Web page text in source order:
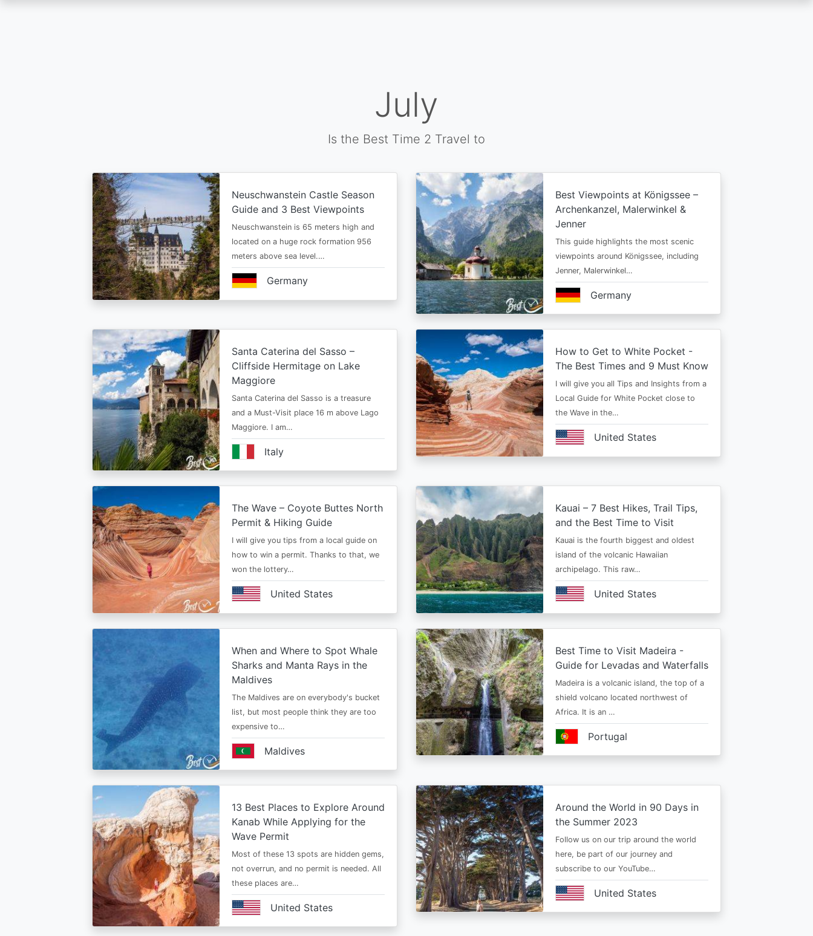
July
Is the Best Time 2 Travel to
Neuschwanstein Castle Season
Guide and 3 Best Viewpoints
Neuschwanstein is 65 meters high and
located on a huge rock formation 956
meters above sea level.…
Germany
Best Viewpoints at Königssee –
Archenkanzel, Malerwinkel &
Jenner
This guide highlights the most scenic
viewpoints around Königssee, including
Jenner, Malerwinkel…
Germany
Santa Caterina del Sasso –
Cliffside Hermitage on Lake
Maggiore
Santa Caterina del Sasso is a treasure
and a Must-Visit place 16 m above Lago
Maggiore. I am…
Italy
How to Get to White Pocket -
The Best Times and 9 Must Know
I will give you all Tips and Insights from a
Local Guide for White Pocket close to
the Wave in the…
United States
The Wave – Coyote Buttes North
Permit & Hiking Guide
I will give you tips from a local guide on
how to win a permit. Thanks to that, we
won the lottery…
United States
Kauai – 7 Best Hikes, Trail Tips,
and the Best Time to Visit
Kauai is the fourth biggest and oldest
island of the volcanic Hawaiian
archipelago. This raw…
United States
When and Where to Spot Whale
Sharks and Manta Rays in the
Maldives
The Maldives are on everybody's bucket
list, but most people think they are too
expensive to…
Maldives
Best Time to Visit Madeira -
Guide for Levadas and Waterfalls
Madeira is a volcanic island, the top of a
shield volcano located northwest of
Africa. It is an …
Portugal
13 Best Places to Explore Around
Kanab While Applying for the
Wave Permit
Most of these 13 spots are hidden gems,
not overrun, and no permit is needed. All
these places are…
United States
Around the World in 90 Days in
the Summer 2023
Follow us on our trip around the world
here, be part of our journey and
subscribe to our YouTube…
United States